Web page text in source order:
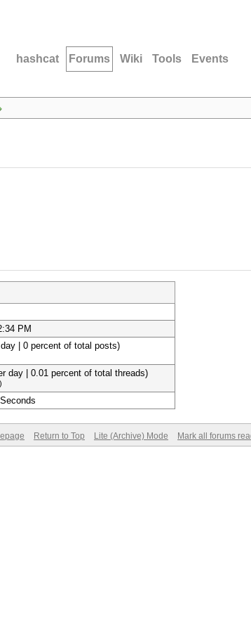
hashcat Forums Wiki Tools Events
PM
| 0 percent of total posts)
day | 0.01 percent of total threads)
)
Return to Top Lite (Archive) Mode Mark all forums